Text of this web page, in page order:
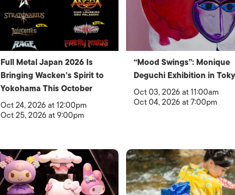
Full Metal Japan 2026 Is
Bringing Wacken’s Spirit to
Yokohama This October
Oct 24, 2026 at 12:00pm
Oct 25, 2026 at 9:00pm
“Mood Swings”: Monique
Deguchi Exhibition in
Oct 03, 2026 at 11:00am
Oct 04, 2026 at 7:00pm